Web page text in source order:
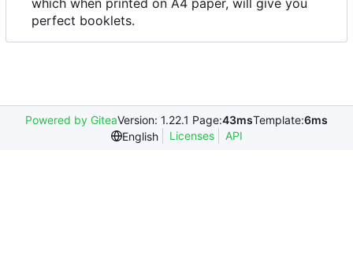
which when printed on A4 paper, will give you
perfect booklets.
Powered by GiteaVersion: 1.22.1 Page:43msTemplate:6ms
English
Licenses API